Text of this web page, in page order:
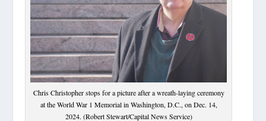
Chris Christopher stops for a picture after a wreath-laying ceremony
at the World War 1 Memorial in Washington, D.C., on Dec. 14,
2024. (Robert Stewart/Capital News Service)